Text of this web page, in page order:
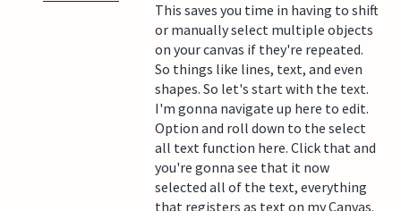
This saves you time in having to shift
or manually select multiple objects
on your canvas if they're repeated.
So things like lines, text, and even
shapes. So let's start with the text.
I'm gonna navigate up here to edit.
Option and roll down to the select
all text function here. Click that and
you're gonna see that it now
selected all of the text, everything
that registers as text on my Canvas.